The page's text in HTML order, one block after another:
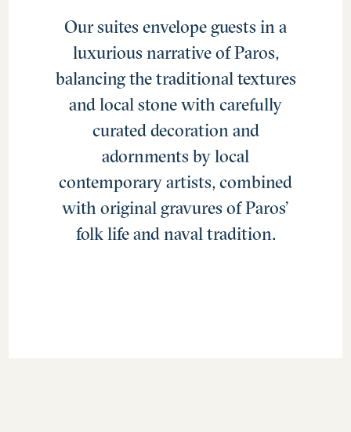
Our suites envelope guests in a
luxurious narrative of Paros,
balancing the traditional textures
and local stone with carefully
curated decoration and
adornments by local
contemporary artists, combined
with original gravures of Paros’
folk life and naval tradition.